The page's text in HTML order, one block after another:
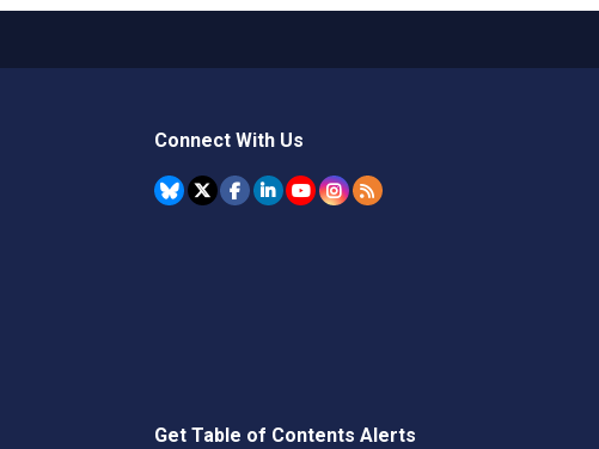
Connect With Us
Get Table of Contents Alerts